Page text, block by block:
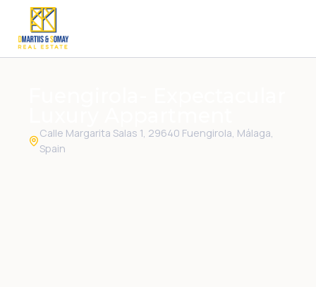
Calle Margarita Salas 1, 29640 Fuengirola, Málaga,
Spain